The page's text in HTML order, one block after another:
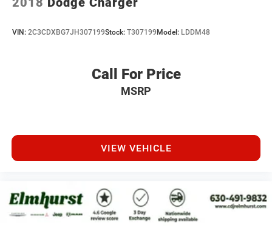
VIN: 2C3CDXBG7JH307199Stock: T307199Model: LDDM48
Call For Price
MSRP
VIEW VEHICLE